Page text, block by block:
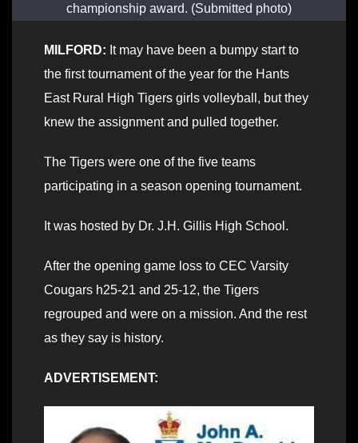
championship award. (Submitted photo)
MILFORD: It may have been a bumpy start to
the first tournament of the year for the Hants
East Rural High Tigers girls volleyball, but they
knew the assignment and pulled together.
The Tigers were one of the five teams
participating in a season opening tournament.
It was hosted by Dr. J.H. Gillis High School.
After the opening game loss to CEC Varsity
Cougars h25-21 and 25-12, the Tigers
regrouped and were on a mission. And the rest
as they say is history.
ADVERTISEMENT: